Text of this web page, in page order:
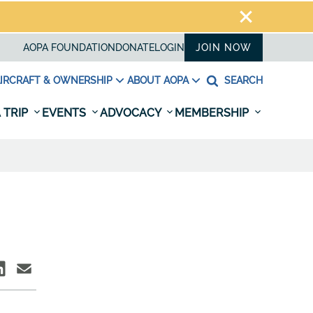
AOPA FOUNDATION DONATELOGIN JOIN NOW
& OWNERSHIP ABOUT AOPA SEARCH
TRIP EVENTS ADVOCACY MEMBERSHIP